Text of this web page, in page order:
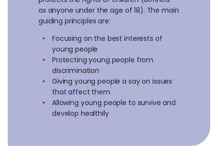
as anyone under the age of 18). The main
guiding principles are:
Focusing on the best interests of
young people
Protecting young people from
discrimination
Giving young people a say on issues
that affect them
Allowing young people to survive and
develop healthily